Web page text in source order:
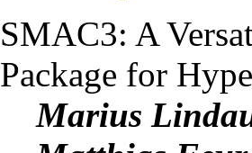
SMAC3: A
Package for
Marius